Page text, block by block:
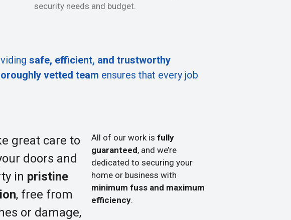
security needs and budget.
safe, efficient, and trustworthy
vetted team ensures that every job
great care to
doors and
in pristine
, free from
or damage,
All of our work is fully
guaranteed, and we’re
dedicated to securing your
home or business with
minimum fuss and maximum
efficiency.